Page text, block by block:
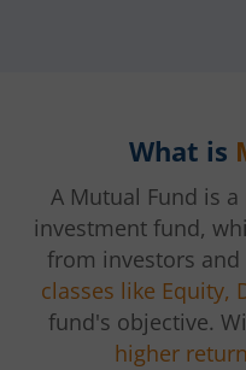
What is
A Mutual Fund is a
investment fund,
from investors and
classes like Equity,
fund's objective.
higher